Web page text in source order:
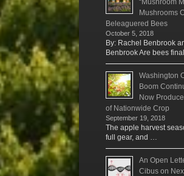
Mushrooms
Beleaguered Bees
October 5, 2018
By: Rachel Benbrook
Benbrook Are bees
Washington
Boom
Now
of Nationwide Crop
September 19, 2018
The apple harvest
full gear, and …
An Open
Cibus on